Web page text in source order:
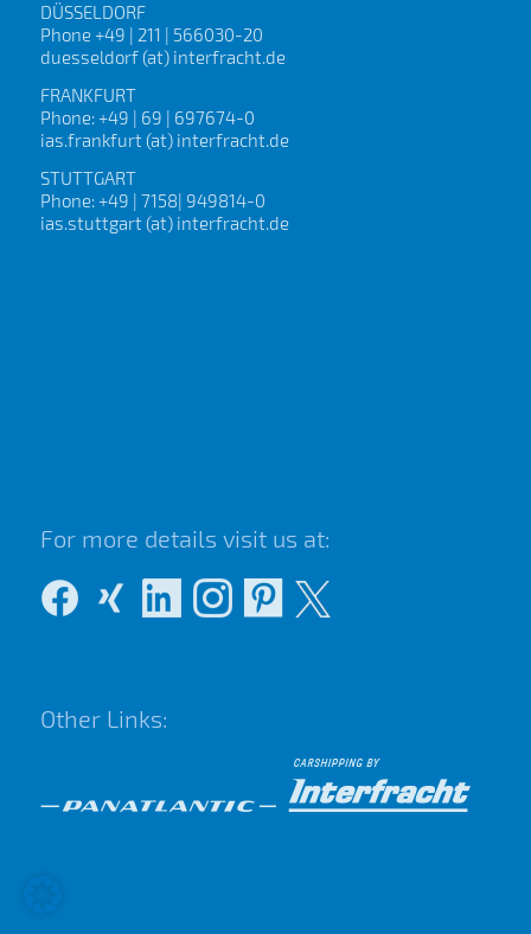
DÜSSELDORF
Phone +49 | 211 | 566030-20
duesseldorf (at) interfracht.de
FRANKFURT
Phone: +49 | 69 | 697674-0
ias.frankfurt (at) interfracht.de
STUTTGART
Phone: +49 | 7158| 949814-0
ias.stuttgart (at) interfracht.de
For more details visit us at:
Other Links: